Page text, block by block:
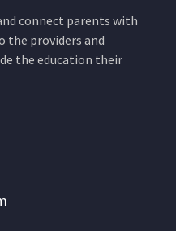
connect parents with
the providers and
the education their